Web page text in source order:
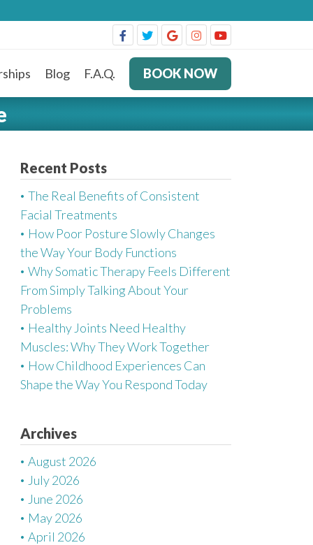
Blog F.A.Q. BOOK NOW
Recent Posts
The Real Benefits of Consistent
Facial Treatments
How Poor Posture Slowly Changes
the Way Your Body Functions
Why Somatic Therapy Feels Different
From Simply Talking About Your
Problems
Healthy Joints Need Healthy
Muscles: Why They Work Together
How Childhood Experiences Can
Shape the Way You Respond Today
Archives
August 2026
July 2026
June 2026
May 2026
April 2026